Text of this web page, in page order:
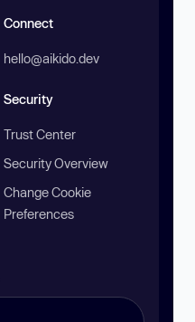
Connect
hello@aikido.dev
Security
Trust Center
Security Overview
Change Cookie
Preferences